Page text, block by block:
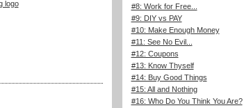
#8: Work for Free...
#9: DIY vs PAY
#10: Make Enough Money
#11: See No Evil...
#12: Coupons
#13: Know Thyself
#14: Buy Good Things
#15: All and Nothing
#16: Who Do You Think You Are?